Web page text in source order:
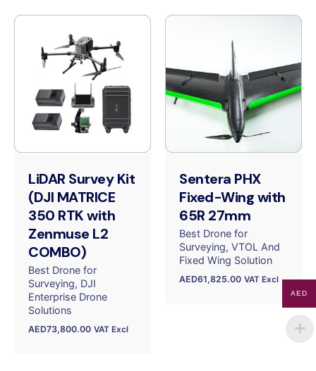
LiDAR Survey Kit
(DJI MATRICE
350 RTK with
Zenmuse L2
COMBO)
Best Drone for
Surveying DJI
Enterprise Drone
Solutions
AED73,800.00 VAT Excl
Sentera PHX
Fixed-Wing with
65R 27mm
Best Drone for
Surveying VTOL And
Fixed Wing Solution
AED61,825.00 VAT Excl
AED